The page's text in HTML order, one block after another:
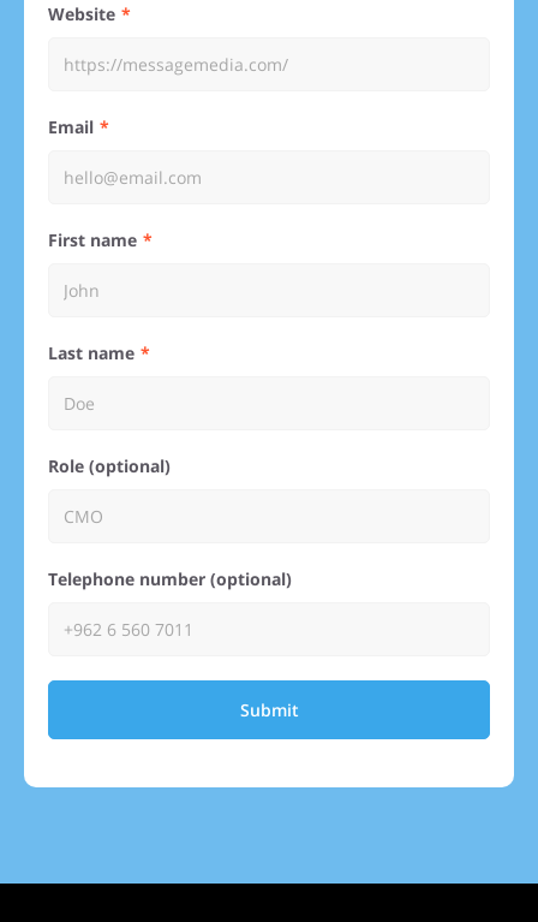
Website
Email
First name
Last name
Role (optional)
Telephone number (optional)
Submit